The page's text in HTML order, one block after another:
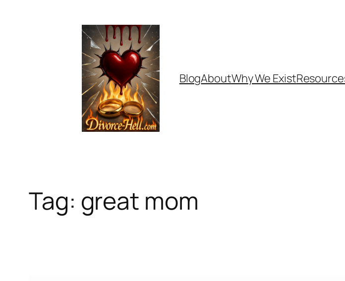
BlogAboutWhy We Exist
Tag: great mom